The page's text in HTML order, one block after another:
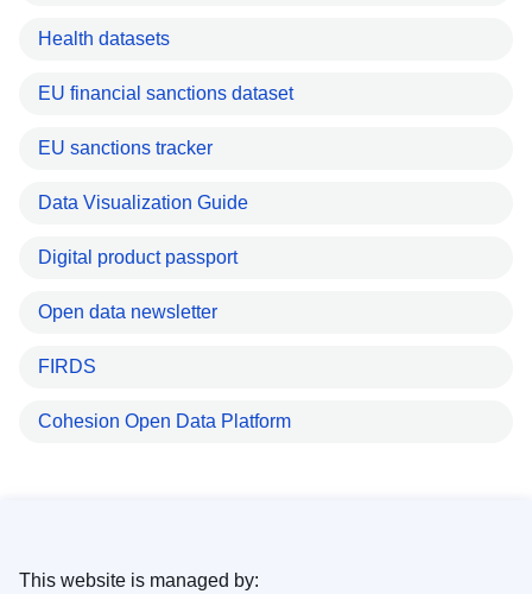
Health datasets
EU financial sanctions dataset
EU sanctions tracker
Data Visualization Guide
Digital product passport
Open data newsletter
FIRDS
Cohesion Open Data Platform
This website is managed by: